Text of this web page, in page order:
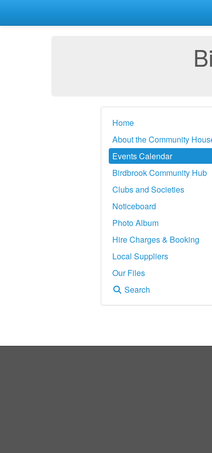
Home
About the Community
Events Calendar
Birdbrook Community Hub
Clubs and Societies
Noticeboard
Photo Album
Hire Charges & Booking
Local Suppliers
Our Files
Search